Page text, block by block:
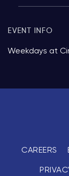
EVENT INFO
Weekdays at
CAREERS